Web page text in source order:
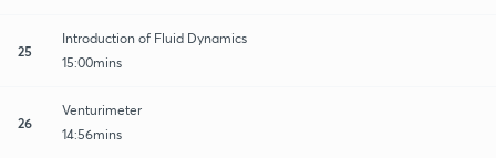
25
Introduction of Fluid Dynamics
15:00mins
26
Venturimeter
14:56mins